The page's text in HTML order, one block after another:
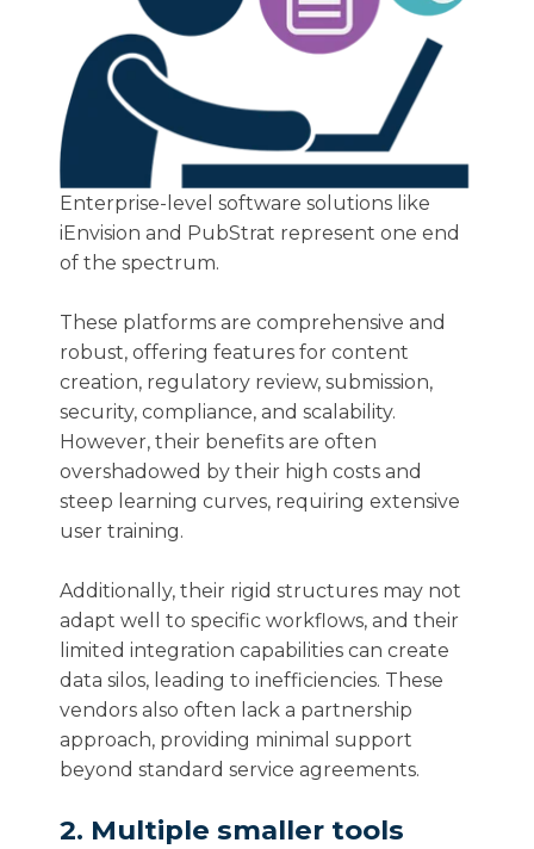
Enterprise-level software solutions like
iEnvision and PubStrat represent one end
of the spectrum.
These platforms are comprehensive and
robust, offering features for content
creation, regulatory review, submission,
security, compliance, and scalability.
However, their benefits are often
overshadowed by their high costs and
steep learning curves, requiring extensive
user training.
Additionally, their rigid structures may not
adapt well to specific workflows, and their
limited integration capabilities can create
data silos, leading to inefficiencies. These
vendors also often lack a partnership
approach, providing minimal support
beyond standard service agreements.
2. Multiple smaller tools